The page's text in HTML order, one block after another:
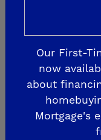
Aspire
EnVision
Fairmont
Legacy Square
RidgeView
Our First-
now
about
Mortgage's